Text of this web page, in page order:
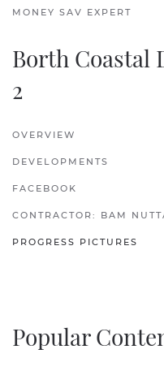
MONEY SAV EXPERT
Borth Coastal
2
OVERVIEW
DEVELOPMENTS
FACEBOOK
CONTRACTOR: BAM
PROGRESS PICTURES
Popular